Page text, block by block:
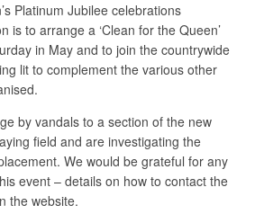
Platinum Jubilee celebrations
is to arrange a ‘Clean for the Queen’
in May and to join the countrywide
lit to complement the various other
by vandals to a section of the new
field and are investigating the
We would be grateful for any
event – details on how to contact the
the website.